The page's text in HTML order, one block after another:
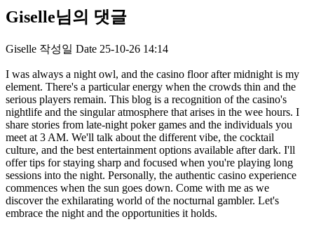
Giselle님의 댓글
Giselle 작성일 Date 25-10-26 14:14
I was always a night owl, and the casino floor after midnight is my
element. There's a particular energy when the crowds thin and the
serious players remain. This blog is a recognition of the casino's
nightlife and the singular atmosphere that arises in the wee hours. I
share stories from late-night poker games and the individuals you
meet at 3 AM. We'll talk about the different vibe, the cocktail
culture, and the best entertainment options available after dark. I'll
offer tips for staying sharp and focused when you're playing long
sessions into the night. Personally, the authentic casino experience
commences when the sun goes down. Come with me as we
discover the exhilarating world of the nocturnal gambler. Let's
embrace the night and the opportunities it holds.